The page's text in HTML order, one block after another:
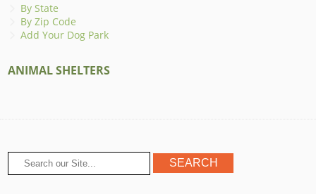
By State
By Zip Code
Add Your Dog Park
ANIMAL SHELTERS